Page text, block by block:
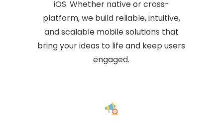
iOS. Whether native or cross-
platform, we build reliable, intuitive,
and scalable mobile solutions that
bring your ideas to life and keep users
engaged.